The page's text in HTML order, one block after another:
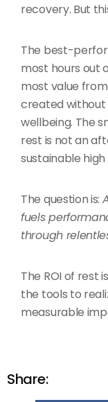
recovery. But
The best-
most hours out
most value
created without
wellbeing. The
rest is not an
sustainable
The question is:
fuels
through
The ROI of rest
the tools to
measurable
Share: